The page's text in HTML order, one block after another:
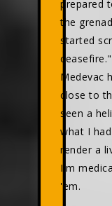
prepared
the
started
Medevac
close to
seen a
what I
render a
I'm
'em.